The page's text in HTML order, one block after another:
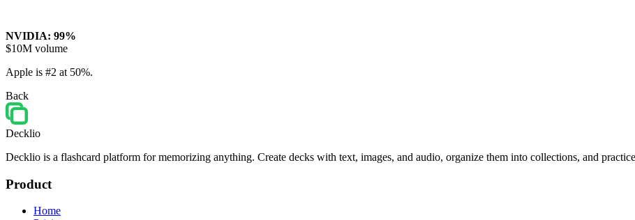
NVIDIA: 99%
$10M volume
Apple is #2 at 50%.
Back
Decklio
Decklio is a flashcard platform for memorizing anything. Create decks with text, images, and audio, organize them into collections, and
Product
Home